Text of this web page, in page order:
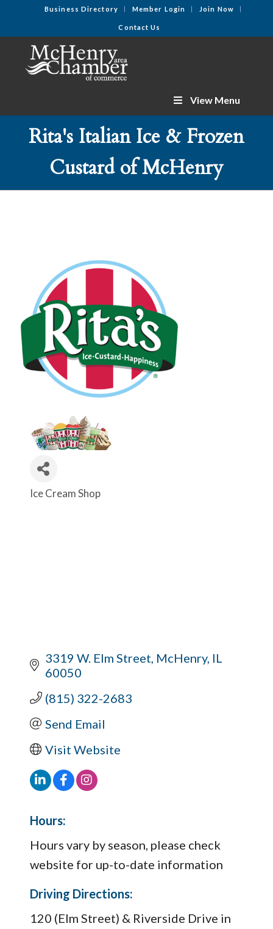
Business Directory Member Login Join Now
Contact Us
View Menu
Rita's Italian Ice & Frozen
Custard of McHenry
Categories
Ice Cream Shop
3319 W. Elm Street McHenry IL
60050
(815) 322-2683
Send Email
Visit Website
Hours:
Hours vary by season, please check
website for up-to-date information
Driving Directions:
120 (Elm Street) & Riverside Drive in